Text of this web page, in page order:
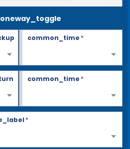
common_time*
common_time*
*